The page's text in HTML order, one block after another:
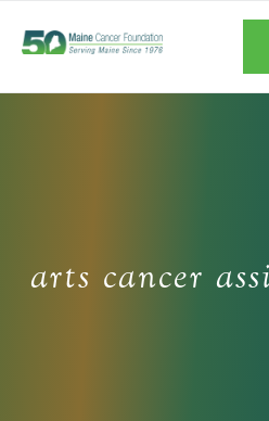
main
arts cancer